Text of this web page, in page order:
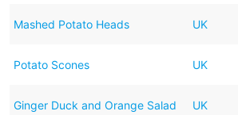
Mashed Potato Heads UK
Potato Scones UK
Ginger Duck and Orange Salad UK